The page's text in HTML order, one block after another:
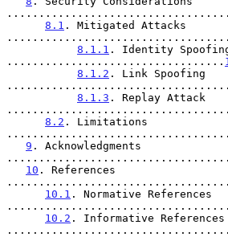
8.1 . Mitigated Attacks
8.1.1 . Identity
..................................
8.1.2 . Link Spoofing
8.1.3 . Replay Attack
8.2 . Limitations
9 . Acknowledgments
10 . References
10.1 . Normative References
10.2 . Informative References
...................................